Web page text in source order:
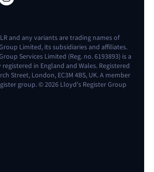
and any variants are trading names of
Limited, its subsidiaries and affiliates.
Services Limited (Reg. no. 6193893) is a
in England and Wales. Registered
Street, London, EC3M 4BS, UK. A member
group. © 2026 Lloyd's Register Group